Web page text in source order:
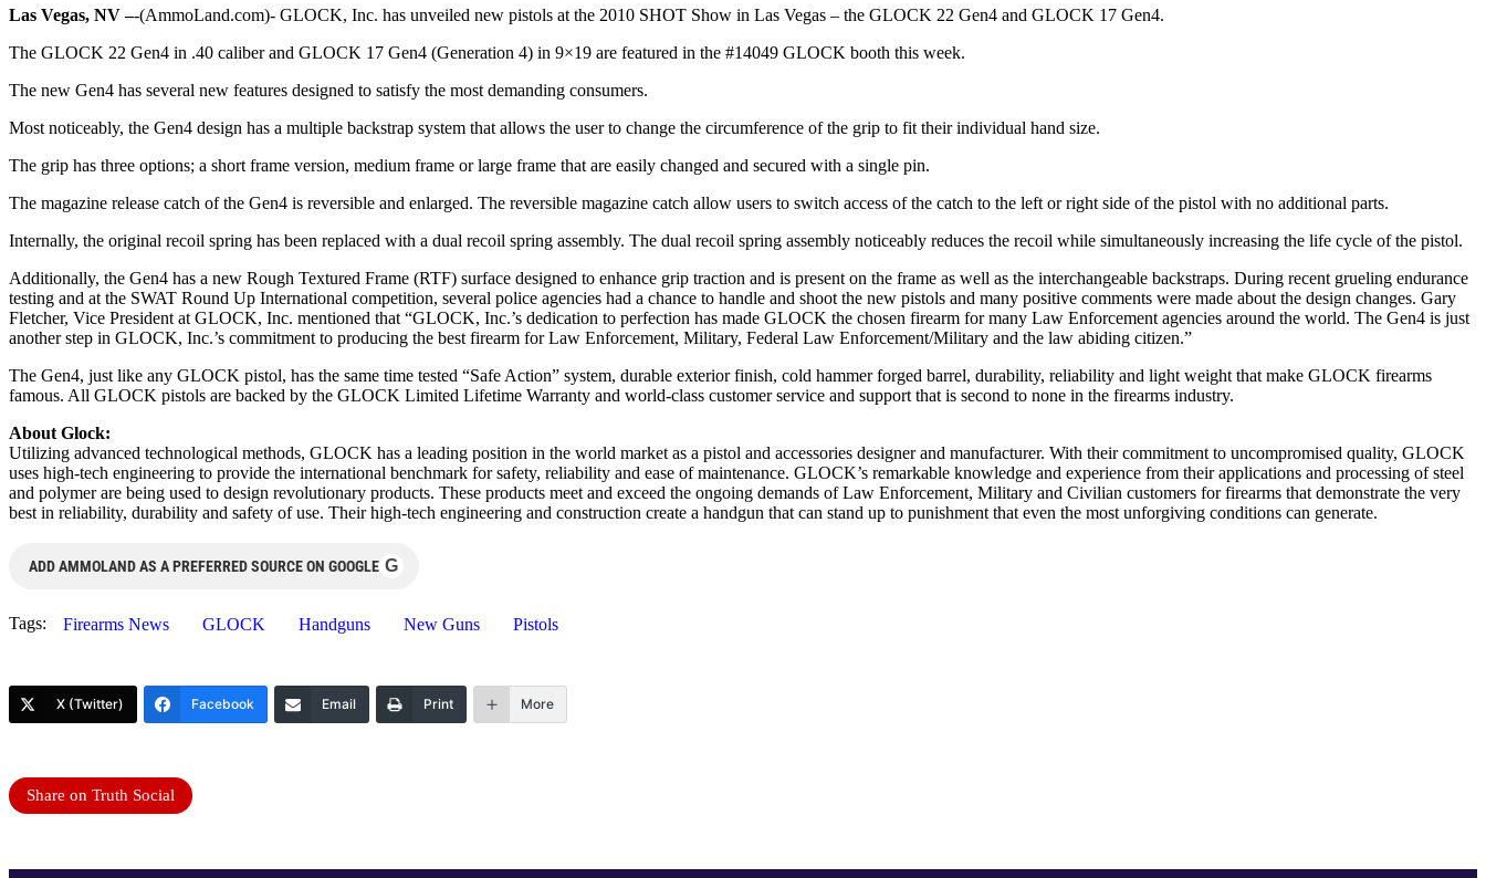
Las Vegas, NV –-(AmmoLand.com)- GLOCK, Inc. has unveiled new pistols at the 2010 SHOT Show in Las Vegas – the GLOCK 22 Gen4 and GLOCK 17 Gen4.
The GLOCK 22 Gen4 in .40 caliber and GLOCK 17 Gen4 (Generation 4) in 9×19 are featured in the #14049 GLOCK booth this week.
The new Gen4 has several new features designed to satisfy the most demanding consumers.
Most noticeably, the Gen4 design has a multiple backstrap system that allows the user to change the circumference of the grip to fit their individual hand size.
The grip has three options; a short frame version, medium frame or large frame that are easily changed and secured with a single pin.
The magazine release catch of the Gen4 is reversible and enlarged. The reversible magazine catch allow users to switch access of the catch to the left or right side of the pistol with no additional parts.
Internally, the original recoil spring has been replaced with a dual recoil spring assembly. The dual recoil spring assembly noticeably reduces the recoil while simultaneously increasing the life cycle of the pistol.
Additionally, the Gen4 has a new Rough Textured Frame (RTF) surface designed to enhance grip traction and is present on the frame as well as the interchangeable backstraps. During recent grueling endurance
testing and at the SWAT Round Up International competition, several police agencies had a chance to handle and shoot the new pistols and many positive comments were made about the design changes. Gary
Fletcher, Vice President at GLOCK, Inc. mentioned that “GLOCK, Inc.’s dedication to perfection has made GLOCK the chosen firearm for many Law Enforcement agencies around the world. The Gen4 is just
another step in GLOCK, Inc.’s commitment to producing the best firearm for Law Enforcement, Military, Federal Law Enforcement/Military and the law abiding citizen.”
The Gen4, just like any GLOCK pistol, has the same time tested “Safe Action” system, durable exterior finish, cold hammer forged barrel, durability, reliability and light weight that make GLOCK firearms
famous. All GLOCK pistols are backed by the GLOCK Limited Lifetime Warranty and world-class customer service and support that is second to none in the firearms industry.
About Glock:
Utilizing advanced technological methods, GLOCK has a leading position in the world market as a pistol and accessories designer and manufacturer. With their commitment to uncompromised quality, GLOCK
uses high-tech engineering to provide the international benchmark for safety, reliability and ease of maintenance. GLOCK’s remarkable knowledge and experience from their applications and processing of steel
and polymer are being used to design revolutionary products. These products meet and exceed the ongoing demands of Law Enforcement, Military and Civilian customers for firearms that demonstrate the very
best in reliability, durability and safety of use. Their high-tech engineering and construction create a handgun that can stand up to punishment that even the most unforgiving conditions can generate.
ADD AMMOLAND AS A PREFERRED SOURCE ON GOOGLE G
Tags: Firearms News GLOCK Handguns New Guns Pistols
X (Twitter) Facebook Email Print More
Share on Truth Social